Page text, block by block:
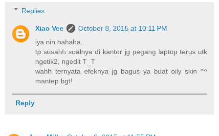
Replies
Xiao Vee
October 8, 2015 at 10:11 PM
iya nin hahaha..
tp susahh soalnya di kantor jg pegang laptop terus utk
ngetik2, ngedit T_T
wahh ternyata efeknya jg bagus ya buat oily skin ^^
mantep bgt!
Reply